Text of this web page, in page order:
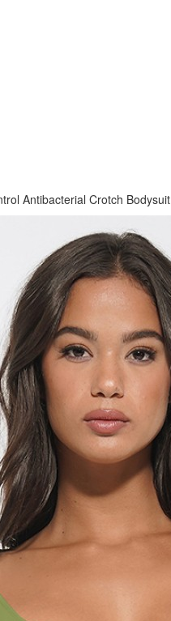
Antibacterial Crotch Bodysuit